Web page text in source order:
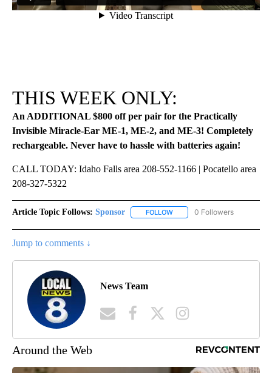
THIS WEEK ONLY:
An ADDITIONAL $800 off per pair for the Practically
Invisible Miracle-Ear ME-1, ME-2, and ME-3! Completely
rechargeable. Never have to hassle with batteries again!
CALL TODAY: Idaho Falls area 208-552-1166 | Pocatello area
208-327-5322
Article Topic Follows: Sponsor FOLLOW FOLLOW "SPONSOR" TO
0 Followers
Jump to comments ↓
News Team
Around the Web